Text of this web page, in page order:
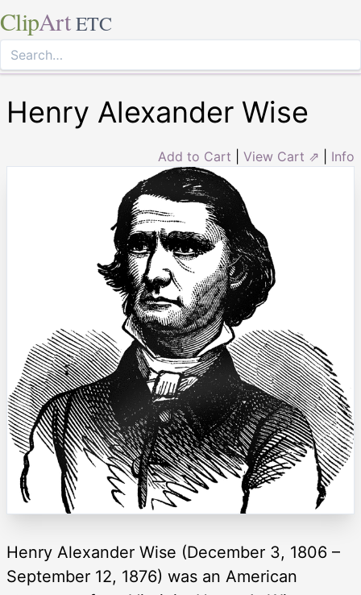
ClipArt ETC
Henry Alexander Wise
Add to Cart View Cart ⇗ Info
Henry Alexander Wise (December 3, 1806 –
September 12, 1876) was an American